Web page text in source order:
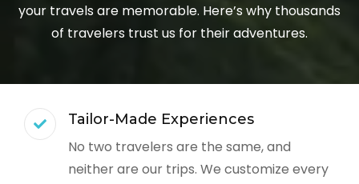
your travels are memorable. Here’s why thousands
of travelers trust us for their adventures.
Tailor-Made Experiences
No two travelers are the same, and
neither are our trips. We customize every